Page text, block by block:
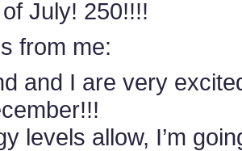
July! 250!!!!
from me:
and I are very
levels allow, I’m